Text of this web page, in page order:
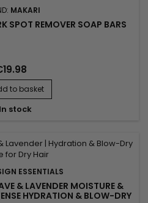
MAKARI
SPOT REMOVER SOAP BARS
to basket
In stock
ESSENTIALS
& LAVENDER MOISTURE &
HYDRATION & BLOW-DRY